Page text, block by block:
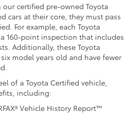
certified pre-owned Toyota
cars at their core, they must pass
For example, each Toyota
160-point inspection that includes
Additionally, these Toyota
model years old and have fewer
of a Toyota Certified vehicle,
including:
Vehicle History Report™